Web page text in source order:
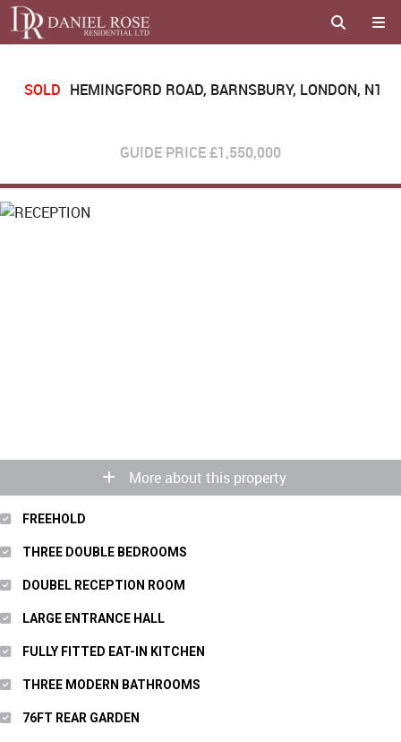
SOLD HEMINGFORD ROAD, BARNSBURY, LONDON, N1
GUIDE PRICE£1,550,000
More about this property
FREEHOLD
THREE DOUBLE BEDROOMS
DOUBEL RECEPTION ROOM
LARGE ENTRANCE HALL
FULLY FITTED EAT-IN KITCHEN
THREE MODERN BATHROOMS
76FT REAR GARDEN